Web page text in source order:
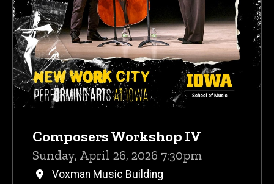
Composers Workshop IV
Sunday, April 26, 2026 7:30pm
Voxman Music Building